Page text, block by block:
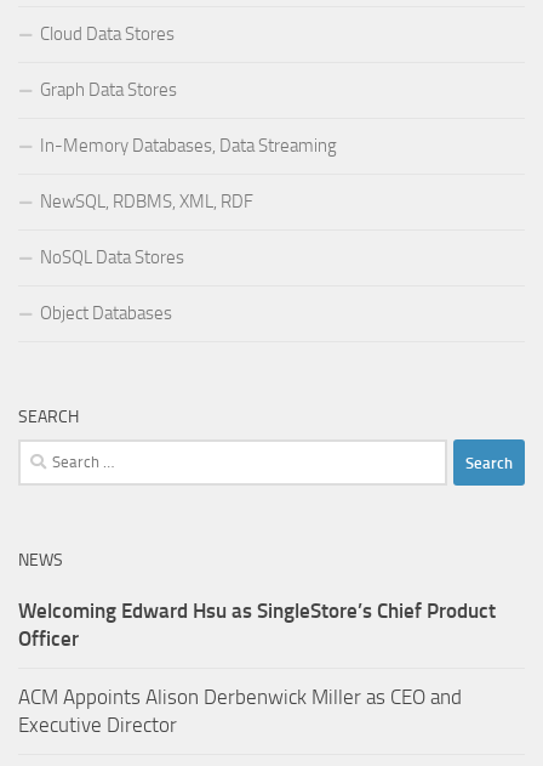
Cloud Data Stores
Graph Data Stores
In-Memory Databases, Data Streaming
NewSQL, RDBMS, XML, RDF
NoSQL Data Stores
Object Databases
SEARCH
Search
for:
NEWS
Welcoming Edward Hsu as SingleStore’s Chief Product
Officer
ACM Appoints Alison Derbenwick Miller as CEO and
Executive Director